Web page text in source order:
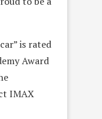
is rated
Award
IMAX